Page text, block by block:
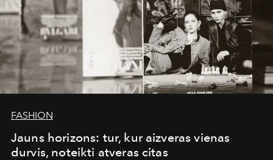
FASHION
Jauns horizons: tur, kur aizveras vienas
durvis, noteikti atveras citas